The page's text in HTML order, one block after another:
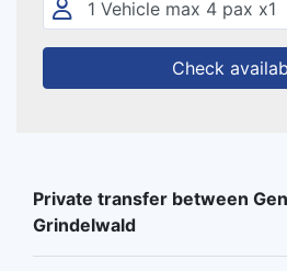
Check
Private transfer between
Grindelwald